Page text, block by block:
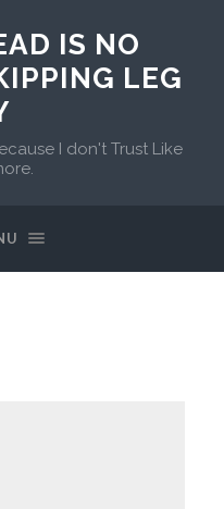
IS NO
LEG
I don't Trust Like